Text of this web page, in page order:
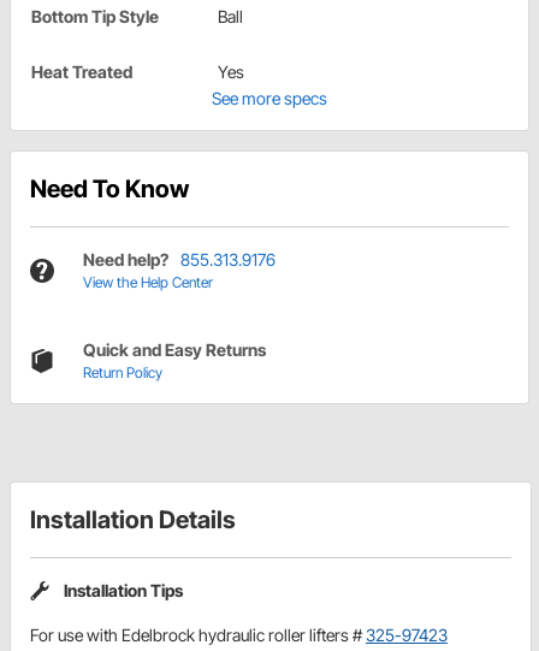
Bottom Tip Style Ball
Heat Treated
Yes
See more specs
Need To Know
Need help? 855.313.9176
View the Help Center
Quick and Easy Returns
Return Policy
Installation Details
Installation Tips
For use with Edelbrock hydraulic roller lifters #325-97423